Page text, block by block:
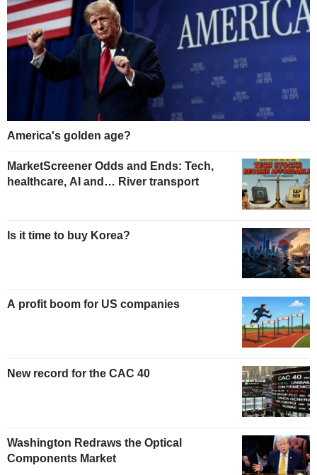
America's golden age?
MarketScreener Odds and Ends: Tech,
healthcare, AI and… River transport
Is it time to buy Korea?
A profit boom for US companies
New record for the CAC 40
Washington Redraws the Optical
Components Market